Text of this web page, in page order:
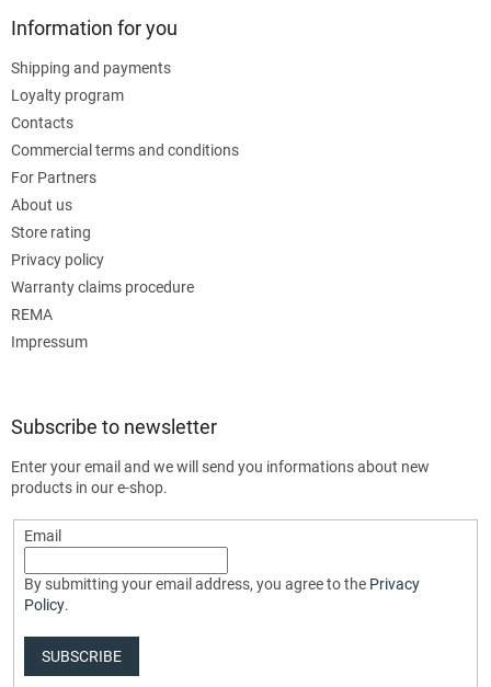
Information for you
Shipping and payments
Loyalty program
Contacts
Commercial terms and conditions
For Partners
About us
Store rating
Privacy policy
Warranty claims procedure
REMA
Impressum
Subscribe to newsletter
Enter your email and we will send you informations about new
products in our e-shop.
Email
By submitting your email address, you agree to the Privacy
Policy.
SUBSCRIBE